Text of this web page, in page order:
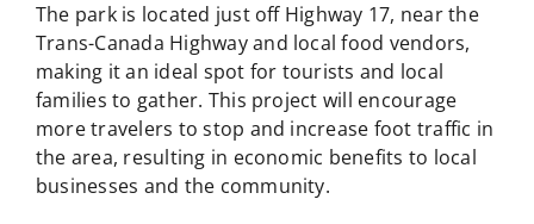
The park is located just off Highway 17, near the
Trans-Canada Highway and local food vendors,
making it an ideal spot for tourists and local
families to gather. This project will encourage
more travelers to stop and increase foot traffic in
the area, resulting in economic benefits to local
businesses and the community.